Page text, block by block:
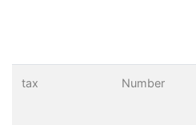
tax Number